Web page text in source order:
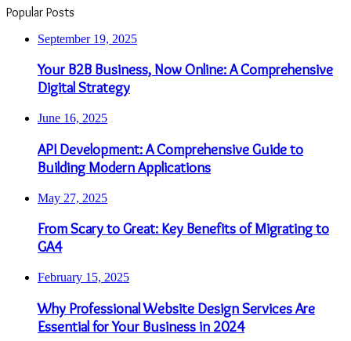
Popular Posts
September 19, 2025
Your B2B Business, Now Online: A Comprehensive
Digital Strategy
June 16, 2025
API Development: A Comprehensive Guide to
Building Modern Applications
May 27, 2025
From Scary to Great: Key Benefits of Migrating to
GA4
February 15, 2025
Why Professional Website Design Services Are
Essential for Your Business in 2024